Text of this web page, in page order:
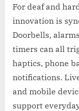
For deaf and
innovation is
Doorbells,
timers can all
haptics, phone
notifications.
and mobile
support